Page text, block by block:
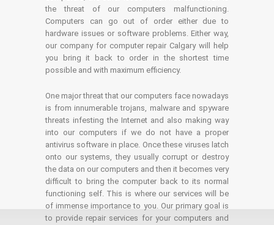
the threat of our computers malfunctioning.
Computers can go out of order either due to
hardware issues or software problems. Either way,
our company for computer repair Calgary will help
you bring it back to order in the shortest time
possible and with maximum efficiency.
One major threat that our computers face nowadays
is from innumerable trojans, malware and spyware
threats infesting the Internet and also making way
into our computers if we do not have a proper
antivirus software in place. Once these viruses latch
onto our systems, they usually corrupt or destroy
the data on our computers and then it becomes very
difficult to bring the computer back to its normal
functioning self. This is where our services will be
of immense importance to you. Our primary goal is
to provide repair services for your computers and